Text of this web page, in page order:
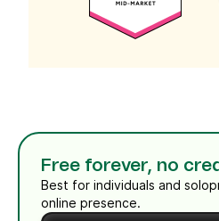
Free forever, no
Best for individuals and
online presence.